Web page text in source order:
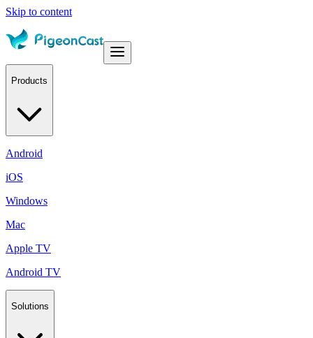
Skip to content
Products
Android
iOS
Windows
Mac
Apple TV
Android TV
Solutions